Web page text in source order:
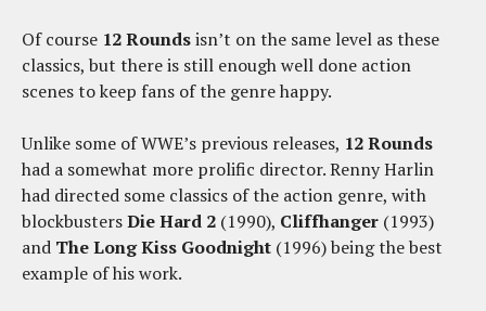
Of course 12 Roundsisn’t on the same level as these
classics, but there is still enough well done action
scenes to keep fans of the genre happy.
Unlike some of WWE’s previous releases, 12 Rounds
had a somewhat more prolific director. Renny Harlin
had directed some classics of the action genre, with
blockbustersDie Hard 2 (1990), Cliffhanger (1993)
and The Long Kiss Goodnight (1996) being the best
example of his work.